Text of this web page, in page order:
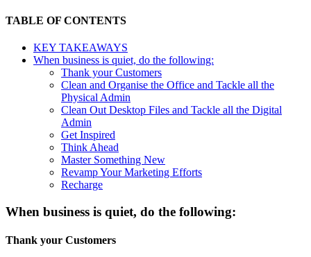
TABLE OF CONTENTS
KEY TAKEAWAYS
When business is quiet, do the following:
Thank your Customers
Clean and Organise the Office and Tackle all the
Physical Admin
Clean Out Desktop Files and Tackle all the Digital
Admin
Get Inspired
Think Ahead
Master Something New
Revamp Your Marketing Efforts
Recharge
When business is quiet, do the following:
Thank your Customers